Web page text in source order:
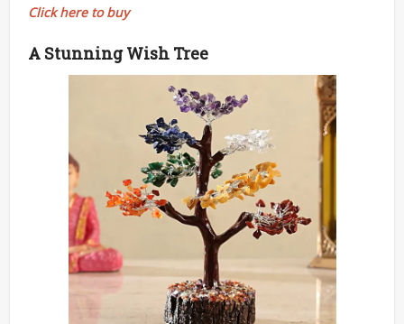
Click here to buy
A Stunning Wish Tree